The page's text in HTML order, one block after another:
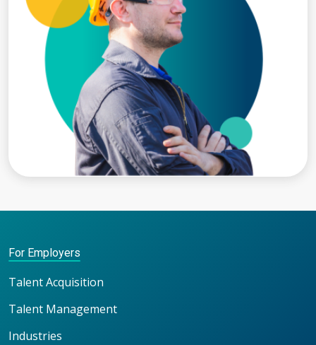
For Employers
Talent Acquisition
Talent Management
Industries